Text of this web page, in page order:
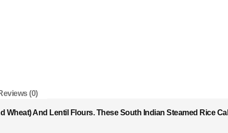
(0)
Wheat) And Lentil Flours. These South Indian Steamed Rice